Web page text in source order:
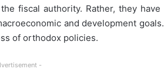
fiscal authority. Rather, they have
and development
of orthodox policies.
-